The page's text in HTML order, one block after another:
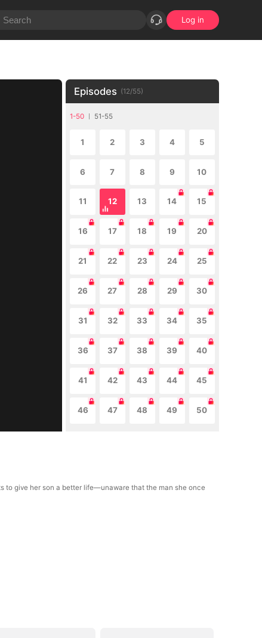
Log in
Episodes (12/55)
1-50 51-55
1 2 3 4 5
6 7 8 9 10
11 12 13 14 15
16 17 18 19 20
21 22 23 24 25
26 27 28 29 30
31 32 33 34 35
36 37 38 39 40
41 42 43 44 45
46 47 48 49 50
to give her son a better life—unaware that the man she once